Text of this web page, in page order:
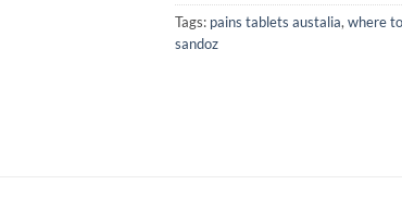
Tags: pains tablets austalia, where
sandoz